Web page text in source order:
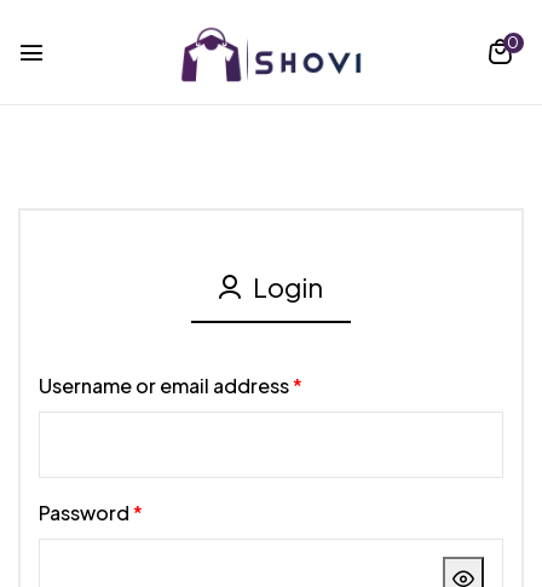
0
Login
Username or email address*
Password*